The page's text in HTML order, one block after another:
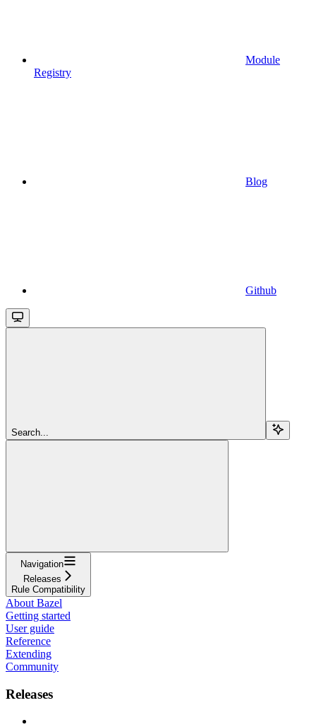
Module
Registry
Blog
Github
Search...
Navigation
Releases
Rule Compatibility
About Bazel
Getting started
User guide
Reference
Extending
Community
Releases